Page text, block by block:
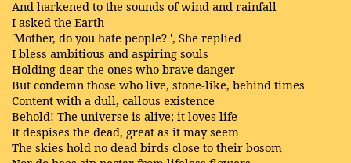
And harkened to the sounds of wind and rainfall
I asked the Earth
'Mother, do you hate people? ', She replied
I bless ambitious and aspiring souls
Holding dear the ones who brave danger
But condemn those who live, stone-like, behind times
Content with a dull, callous existence
Behold! The universe is alive; it loves life
It despises the dead, great as it may seem
The skies hold no dead birds close to their bosom